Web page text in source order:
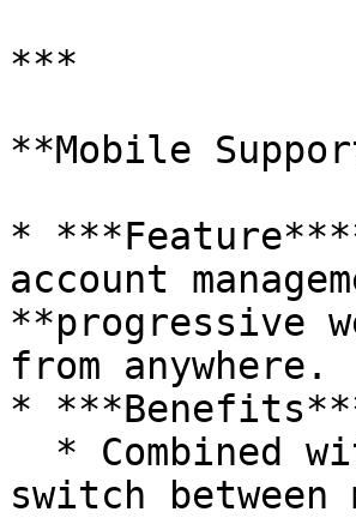
***
**Mobile
*
account
**progressive
from anywhere.
*
switch